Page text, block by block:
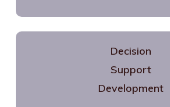
Decision
Support
Development